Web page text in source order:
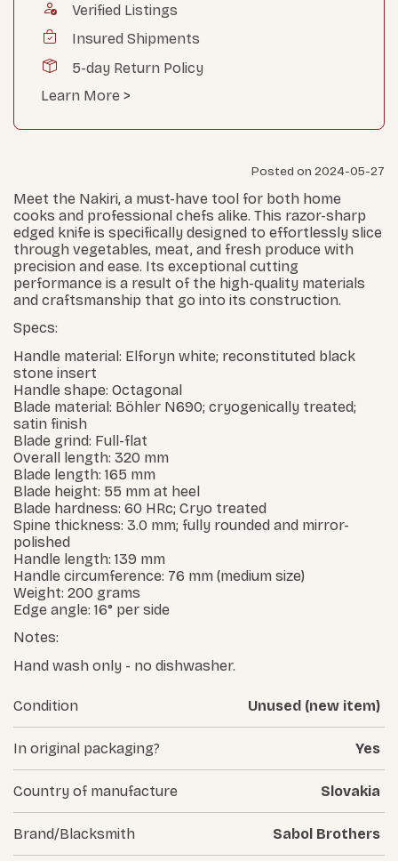
Verified Listings
Insured Shipments
5-day Return Policy
Learn More >
Posted on 2024-05-27
Meet the Nakiri, a must-have tool for both home
cooks and professional chefs alike. This razor-sharp
edged knife is specifically designed to effortlessly slice
through vegetables, meat, and fresh produce with
precision and ease. Its exceptional cutting
performance is a result of the high-quality materials
and craftsmanship that go into its construction.
Specs:
Handle material: Elforyn white; reconstituted black
stone insert
Handle shape: Octagonal
Blade material: Böhler N690; cryogenically treated;
satin finish
Blade grind: Full-flat
Overall length: 320 mm
Blade length: 165 mm
Blade height: 55 mm at heel
Blade hardness: 60 HRc; Cryo treated
Spine thickness: 3.0 mm; fully rounded and mirror-
polished
Handle length: 139 mm
Handle circumference: 76 mm (medium size)
Weight: 200 grams
Edge angle: 16° per side
Notes:
Hand wash only - no dishwasher.
Condition Unused (new item)
In original packaging? Yes
Country of manufacture Slovakia
Brand/Blacksmith Sabol Brothers